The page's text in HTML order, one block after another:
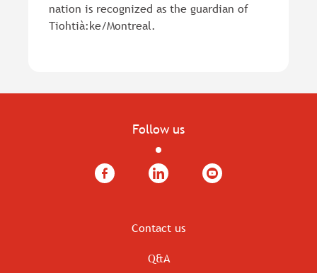
nation is recognized as the guardian of
Tiohtià:ke/Montreal.
Follow us
Facebook LinkedIn YouTube
Contact us
Q&A